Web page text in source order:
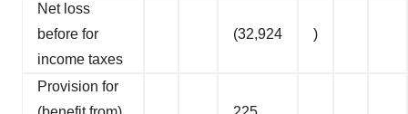
Net loss
before for
income taxes
(32,924 )
Provision for